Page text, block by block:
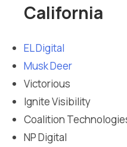
California
EL Digital
Musk Deer
Victorious
Ignite Visibility
Coalition
NP Digital